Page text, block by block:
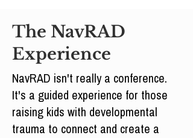
The NavRAD
Experience
NavRAD isn't really a conference.
It's a guided experience for those
raising kids with developmental
trauma to connect and create a